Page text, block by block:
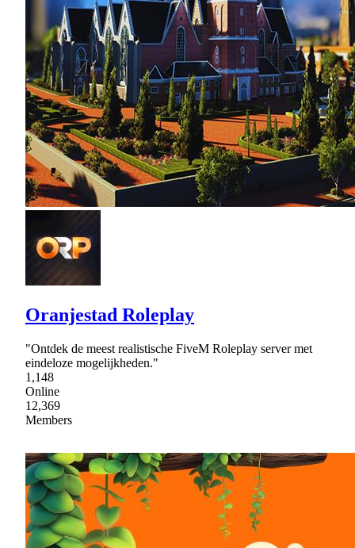
Oranjestad Roleplay
"Ontdek de meest realistische FiveM Roleplay server met
eindeloze mogelijkheden."
1,148
Online
12,369
Members